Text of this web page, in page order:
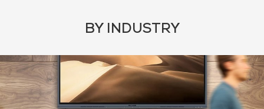
BY INDUSTRY